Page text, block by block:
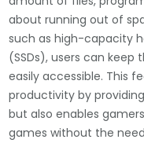
about running out of
such as high-capacity
(SSDs), users can
easily accessible. This
productivity by
but also enables
games without the